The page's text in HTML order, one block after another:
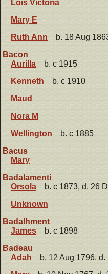
Lois Victoria
Mary E
Ruth Ann
b. 18 Aug
Bacon
Aurilla
b. c 1915
Kenneth
b. c 1910
Maud
Nora M
Wellington
b. c 1885
Bacus
Mary
Badalamenti
Orsola
b. c 1873, d. 26
Unknown
Badalhment
James
b. c 1898
Badeau
Adah
b. 12 Aug 1796, d.